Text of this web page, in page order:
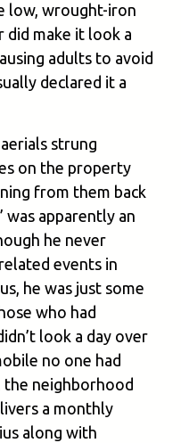
low, wrought-iron
did make it look a
adults to avoid
declared it a
strung
on the property
from them back
was apparently an
he never
events in
he was just some
who had
look a day over
no one had
the neighborhood
a monthly
along with